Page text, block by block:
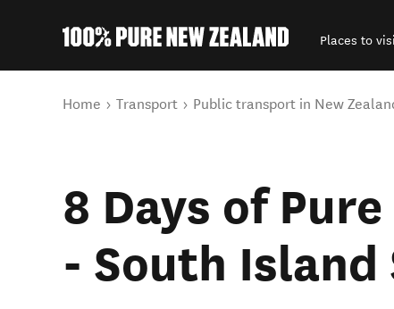
Places to
You are here
Home Transport Public transport in New
8 Days of
- South